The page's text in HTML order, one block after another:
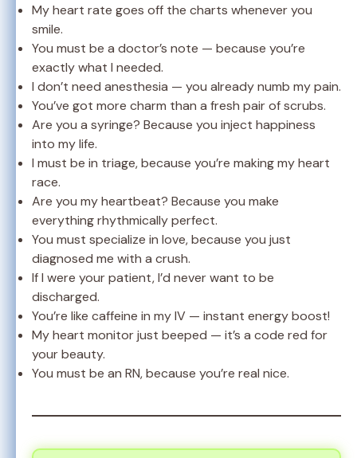
My heart rate goes off the charts whenever you
smile.
You must be a doctor’s note — because you’re
exactly what I needed.
I don’t need anesthesia — you already numb my pain.
You’ve got more charm than a fresh pair of scrubs.
Are you a syringe? Because you inject happiness
into my life.
I must be in triage, because you’re making my heart
race.
Are you my heartbeat? Because you make
everything rhythmically perfect.
You must specialize in love, because you just
diagnosed me with a crush.
If I were your patient, I’d never want to be
discharged.
You’re like caffeine in my IV — instant energy boost!
My heart monitor just beeped — it’s a code red for
your beauty.
You must be an RN, because you’re real nice.